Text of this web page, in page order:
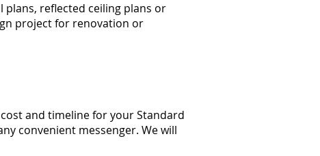
plans, reflected ceiling plans or
project for renovation or
and timeline for your Standard
convenient messenger. We will